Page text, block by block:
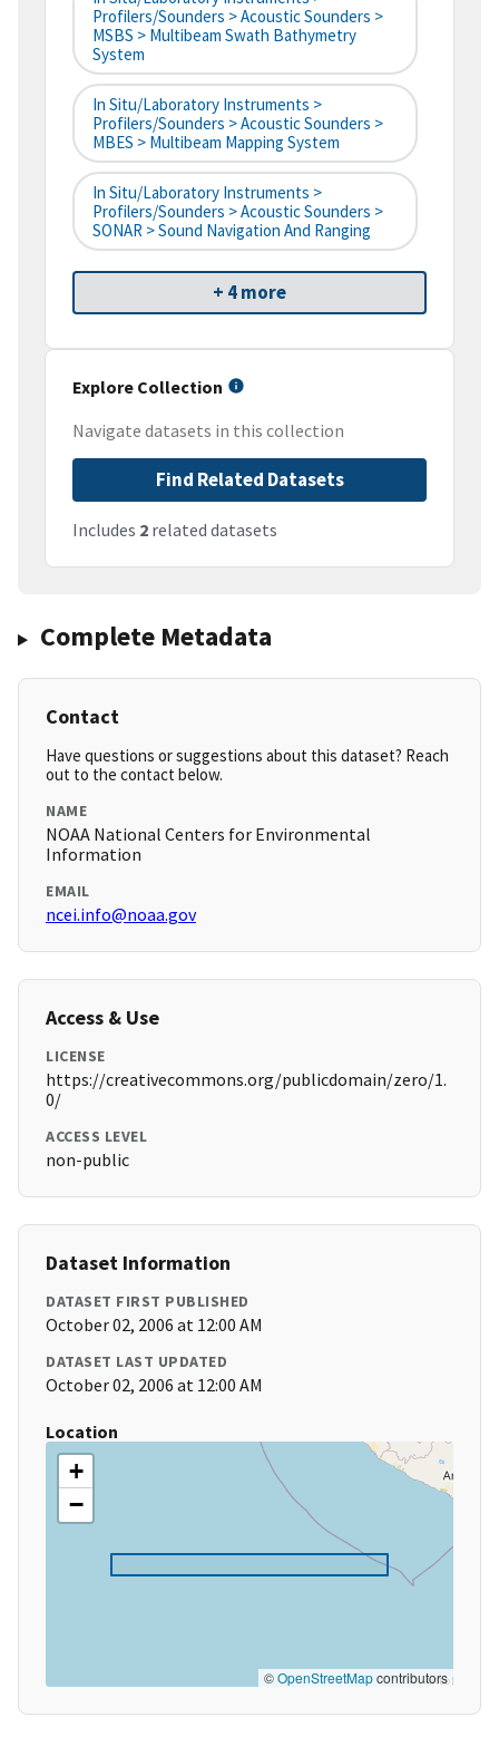
Profilers/Sounders > Acoustic Sounders >
MSBS > Multibeam Swath Bathymetry
System
In Situ/Laboratory Instruments >
Profilers/Sounders > Acoustic Sounders >
MBES > Multibeam Mapping System
In Situ/Laboratory Instruments >
Profilers/Sounders > Acoustic Sounders >
SONAR > Sound Navigation And Ranging
+ 4 more
Explore Collection
Navigate datasets in this collection
Find Related Datasets
Includes 2 related datasets
Complete Metadata
Contact
Have questions or suggestions about this dataset? Reach
out to the contact below.
NAME
NOAA National Centers for Environmental
Information
EMAIL
ncei.info@noaa.gov
Access & Use
LICENSE
https://creativecommons.org/publicdomain/zero/1.
0/
ACCESS LEVEL
non-public
Dataset Information
DATASET FIRST PUBLISHED
October 02, 2006 at 12:00 AM
DATASET LAST UPDATED
October 02, 2006 at 12:00 AM
Location
+
−
©OpenStreetMapcontributors